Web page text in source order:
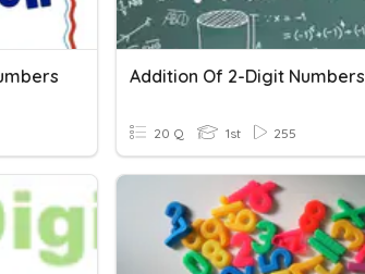
Addition Of 2-Digit Numbers
20 Q 1st 255